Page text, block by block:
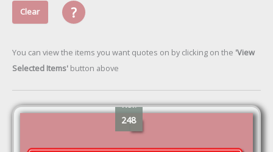
Clear ?
You can view the items you want quotes on by clicking on the 'View
Selected Items'button above
Ref:
248